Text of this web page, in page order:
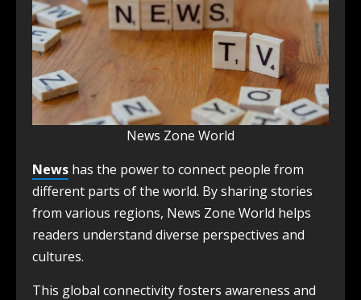
News Zone World
News has the power to connect people from
different parts of the world. By sharing stories
from various regions, News Zone World helps
readers understand diverse perspectives and
cultures.
This global connectivity fosters awareness and